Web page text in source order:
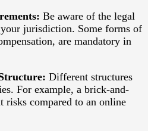
Be aware of the legal
jurisdiction. Some forms of
are mandatory in
Different structures
For example, a brick-and-
risks compared to an online